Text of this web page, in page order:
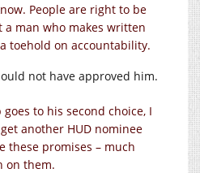
People are right to be
a man who makes written
toehold on accountability.
not have approved him.
to his second choice, I
another HUD nominee
these promises – much
on them.